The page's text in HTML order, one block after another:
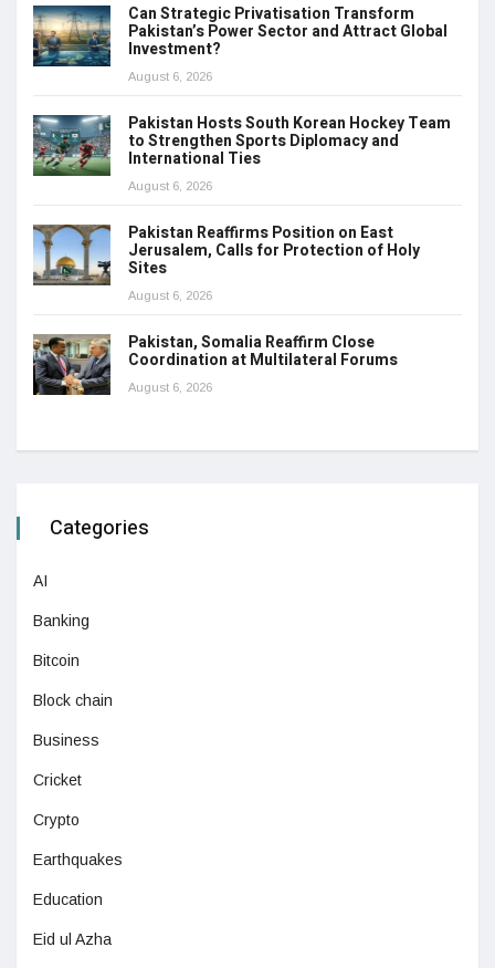
Can Strategic Privatisation Transform
Pakistan’s Power Sector and Attract Global
Investment?
August 6, 2026
Pakistan Hosts South Korean Hockey Team
to Strengthen Sports Diplomacy and
International Ties
August 6, 2026
Pakistan Reaffirms Position on East
Jerusalem, Calls for Protection of Holy
Sites
August 6, 2026
Pakistan, Somalia Reaffirm Close
Coordination at Multilateral Forums
August 6, 2026
Categories
AI
Banking
Bitcoin
Block chain
Business
Cricket
Crypto
Earthquakes
Education
Eid ul Azha